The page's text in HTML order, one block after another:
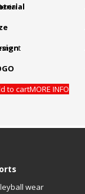
to cartMORE INFO
wear